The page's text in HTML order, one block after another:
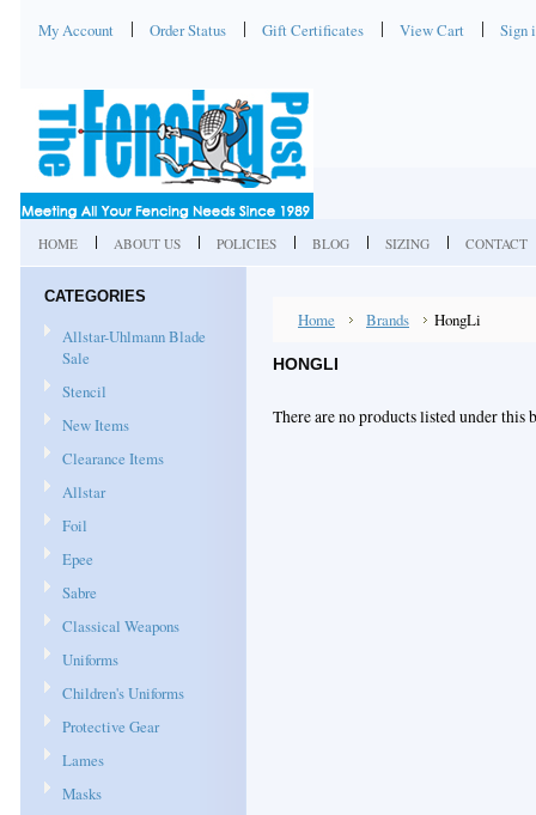
My Account Order Status Gift Certificates View Cart Sign
HOME ABOUT US POLICIES BLOG SIZING CONTACT
CATEGORIES
Allstar-Uhlmann Blade
Sale
Stencil
New Items
Clearance Items
Allstar
Foil
Epee
Sabre
Classical Weapons
Uniforms
Children's Uniforms
Protective Gear
Lames
Masks
Home Brands HongLi
HONGLI
There are no products listed under this